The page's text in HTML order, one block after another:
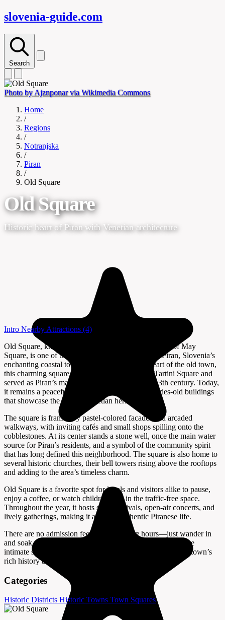
slovenia-guide.com
Search
Photo by Ajznponar via Wikimedia Commons
Home
/
Regions
/
Notranjska
/
Piran
/
Old Square
Old Square
Historic heart of Piran with Venetian architecture
Intro Nearby Attractions (4)
Old Square, known locally as Prvomajski trg or First of May
Square, is one of the most atmospheric corners of Piran, Slovenia’s
enchanting coastal town. Tucked away in the heart of the old town,
this charming square predates the more famous Tartini Square and
served as Piran’s main gathering place until the 13th century. Today,
it remains a peaceful retreat, surrounded by centuries-old buildings
that showcase the town’s Venetian heritage.
The square is framed by pastel-colored facades and arcaded
walkways, with inviting cafés and small shops spilling onto the
cobblestones. At its center stands a stone well, once the main water
source for Piran’s residents, and a symbol of the community spirit
that has long defined this neighborhood. The square is also home to
several historic churches, their bell towers rising above the rooftops
and adding to the area’s timeless charm.
Old Square is a favorite spot for locals and visitors alike to pause,
enjoy a coffee, or watch children play in the traffic-free space.
Throughout the year, it hosts small festivals, open-air concerts, and
lively gatherings, making it a hub of authentic Piranese life.
There are no admission fees or set opening hours—just wander in
and soak up the ambiance. For those seeking a quieter, more
intimate side of Piran, Old Square offers a glimpse into the town’s
rich history and enduring Mediterranean spirit.
Categories
Historic Districts Historic Towns Town Squares